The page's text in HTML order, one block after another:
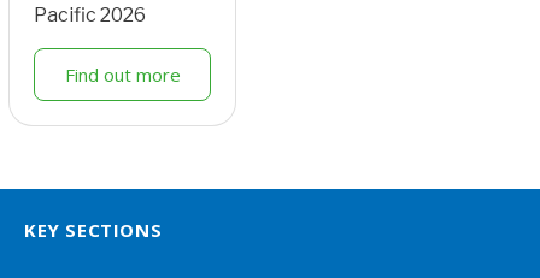
Pacific 2026
Find out more
KEY SECTIONS